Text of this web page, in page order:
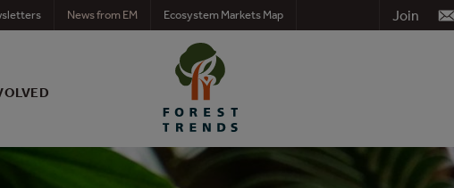
Join
News from EM Ecosystem Markets Map